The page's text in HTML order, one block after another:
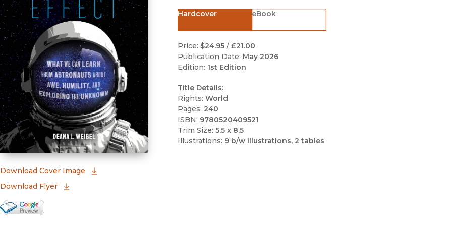
Download Cover Image
Download Flyer
Google Books Preview
Hardcover eBook
Price: $24.95/ £21.00
Publication Date: May 2026
Edition: 1st Edition
Title Details:
Rights: World
Pages: 240
ISBN: 9780520409521
Trim Size: 5.5 x 8.5
Illustrations: 9 b/w illustrations, 2 tables